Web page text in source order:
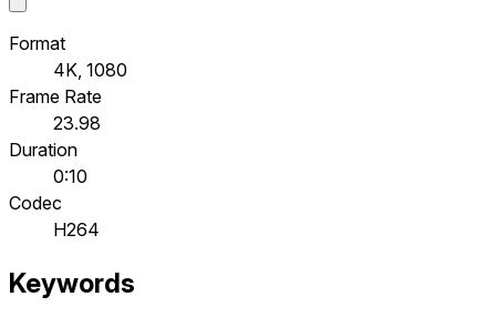
Format
4K, 1080
Frame Rate
23.98
Duration
0:10
Codec
H264
Keywords